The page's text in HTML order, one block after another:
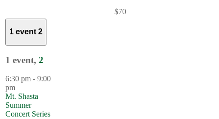
$70
1 event 2
1 event, 2
6:30 pm - 9:00
pm
Mt. Shasta
Summer
Concert Series